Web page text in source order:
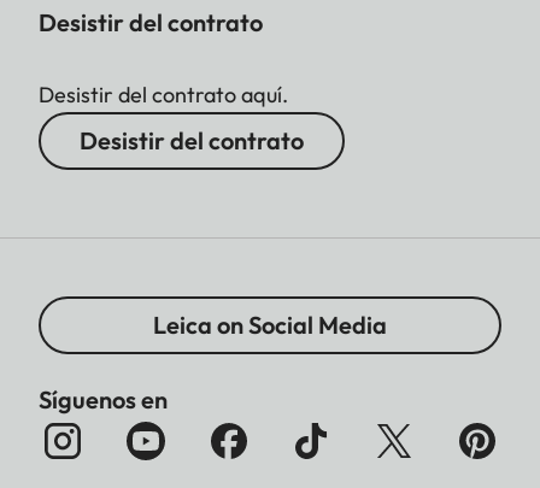
Desistir del contrato
Desistir del contrato aquí.
Desistir del contrato
Leica on Social Media
Síguenos en